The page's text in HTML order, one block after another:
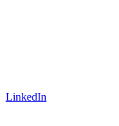
LinkedIn